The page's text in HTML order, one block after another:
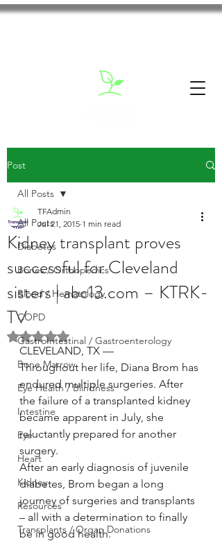
Post
All Posts
Diabetes
Bones / Orthopedics
Blood / Hematology
COPD
GastroIntestinal / Gastroenterology
Bone Marrow
Eye Health / Blindness
Intestine
Eye
Heart
Kidney
Resources
Transplants / Organ Donations
All Posts
Kidney transplant proves
successful for Cleveland
sisters | abc13.com – KTRK-
TV
TFAdmin
Jul 21, 2015 1 min read
Rated NaN out of 5 stars.
CLEVELAND, TX —
Throughout her life, Diana Brom has
endured multiple surgeries. After
the failure of a transplanted kidney
became apparent in July, she
reluctantly prepared for another
surgery.
After an early diagnosis of juvenile
diabetes, Brom began a long
journey of surgeries and transplants
– all with a determination to finally
be in good health.